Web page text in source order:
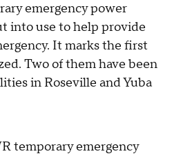
emergency power
into use to help provide
It marks the first
Two of them have been
in Roseville and Yuba
temporary emergency